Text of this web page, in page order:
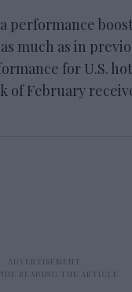
performance
much as in
for U.S.
of February